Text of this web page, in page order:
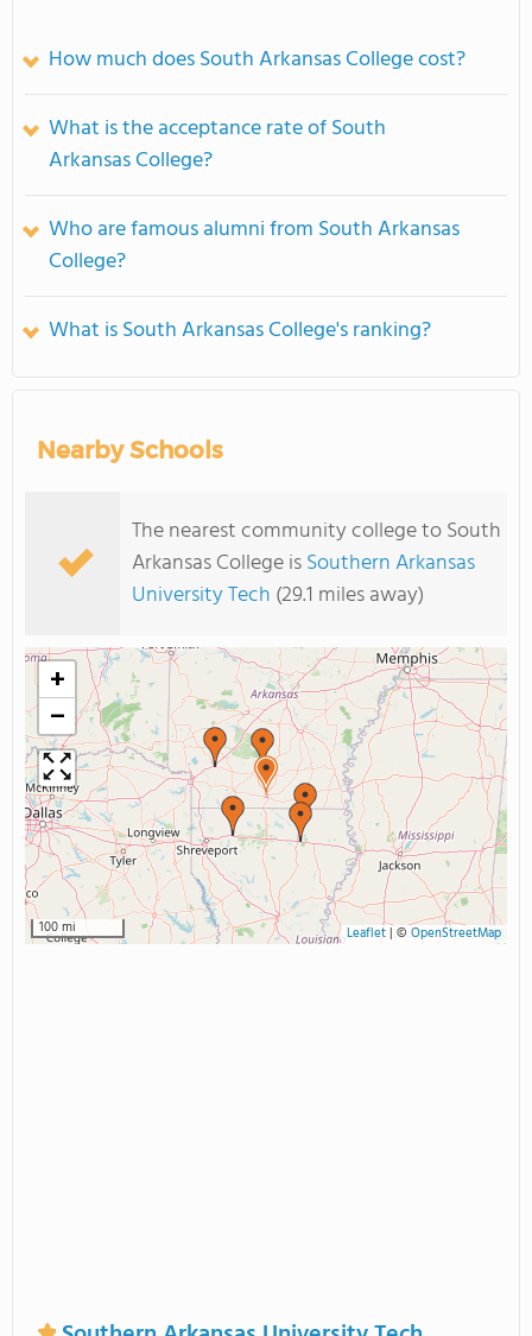
How much does South Arkansas College cost?
What is the acceptance rate of South
Arkansas College?
Who are famous alumni from South Arkansas
College?
What is South Arkansas College's ranking?
Nearby Schools
The nearest community college to South
Arkansas College isSouthern Arkansas
University Tech (29.1 miles away)
+
−
100 mi Leaflet| © OpenStreetMap